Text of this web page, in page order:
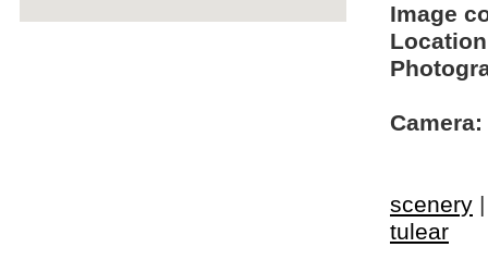
Image
Camera:
scenery
tulear